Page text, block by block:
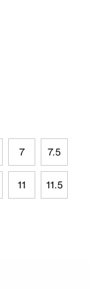
7 7.5
11 11.5